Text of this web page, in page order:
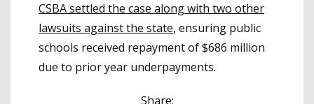
CSBA settled the case along with two other
lawsuits against the state, ensuring public
schools received repayment of $686 million
due to prior year underpayments.
Share: